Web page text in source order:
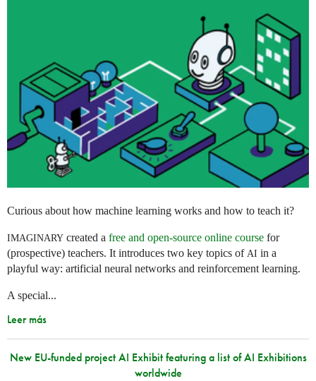
Curious about how machine learning works and how to teach it?
IMAGINARY created a free and open-source online course for
(prospective) teachers. It introduces two key topics of AI in a
playful way: artificial neural networks and reinforcement learning.
A special...
Leer más
New EU-funded project AI Exhibit featuring a list of AI Exhibitions
worldwide